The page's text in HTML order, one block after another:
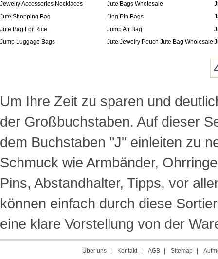
Jewelry Accessories Necklaces
Jute Bags Wholesale
Jute Shopping Bag
Jing Pin Bags
Jute Bag For Rice
Jump Air Bag
Jump Luggage Bags
Jute Jewelry Pouch Jute Bag Wholesale
Um Ihre Zeit zu sparen und
der Großbuchstaben. Auf dieser
dem Buchstaben "J" einleiten zu
Schmuck wie Armbänder,
Pins, Abstandhalter, Tipps, vor
können einfach durch diese
eine klare Vorstellung von der
Über uns Kontakt AGB Sitemap